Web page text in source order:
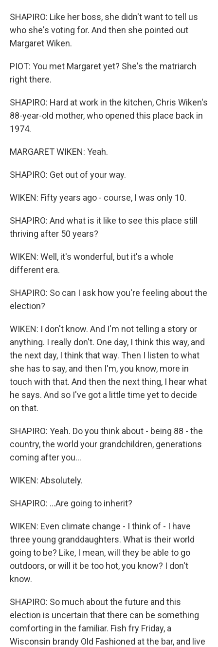
SHAPIRO: Like her boss, she didn't want to tell us
who she's voting for. And then she pointed out
Margaret Wiken.
PIOT: You met Margaret yet? She's the matriarch
right there.
SHAPIRO: Hard at work in the kitchen, Chris Wiken's
88-year-old mother, who opened this place back in
1974.
MARGARET WIKEN: Yeah.
SHAPIRO: Get out of your way.
WIKEN: Fifty years ago - course, I was only 10.
SHAPIRO: And what is it like to see this place still
thriving after 50 years?
WIKEN: Well, it's wonderful, but it's a whole
different era.
SHAPIRO: So can I ask how you're feeling about the
election?
WIKEN: I don't know. And I'm not telling a story or
anything. I really don't. One day, I think this way, and
the next day, I think that way. Then I listen to what
she has to say, and then I'm, you know, more in
touch with that. And then the next thing, I hear what
he says. And so I've got a little time yet to decide
on that.
SHAPIRO: Yeah. Do you think about - being 88 - the
country, the world your grandchildren, generations
coming after you...
WIKEN: Absolutely.
SHAPIRO: ...Are going to inherit?
WIKEN: Even climate change - I think of - I have
three young granddaughters. What is their world
going to be? Like, I mean, will they be able to go
outdoors, or will it be too hot, you know? I don't
know.
SHAPIRO: So much about the future and this
election is uncertain that there can be something
comforting in the familiar. Fish fry Friday, a
Wisconsin brandy Old Fashioned at the bar, and live